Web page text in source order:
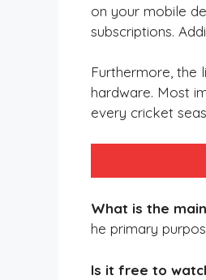
on your mobile
subscriptions.
Furthermore, the
hardware. Most
every cricket
What is the
he primary
Is it free to